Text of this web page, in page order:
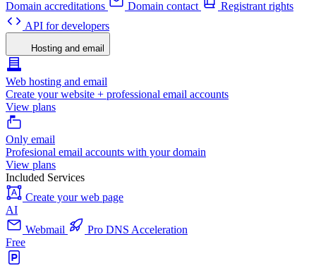
Domain accreditations
Domain contact
Registrant rights
API for developers
Hosting and email
Web hosting and email
Create your website + professional email accounts
View plans
Only email
Profesional email accounts with your domain
View plans
Included Services
Create your web page
AI
Webmail
Pro DNS Acceleration
Free